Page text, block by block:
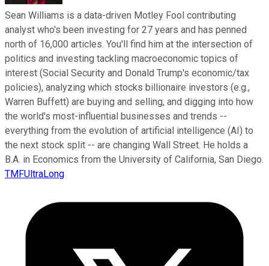
Sean Williams is a data-driven Motley Fool contributing
analyst who's been investing for 27 years and has penned
north of 16,000 articles. You'll find him at the intersection of
politics and investing tackling macroeconomic topics of
interest (Social Security and Donald Trump's economic/tax
policies), analyzing which stocks billionaire investors (e.g.,
Warren Buffett) are buying and selling, and digging into how
the world's most-influential businesses and trends --
everything from the evolution of artificial intelligence (AI) to
the next stock split -- are changing Wall Street. He holds a
B.A. in Economics from the University of California, San Diego.
TMFUltraLong